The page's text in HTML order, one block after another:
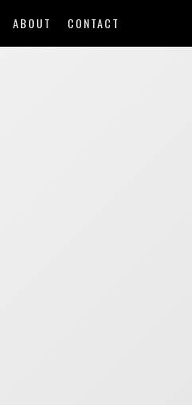
ABOUT CONTACT